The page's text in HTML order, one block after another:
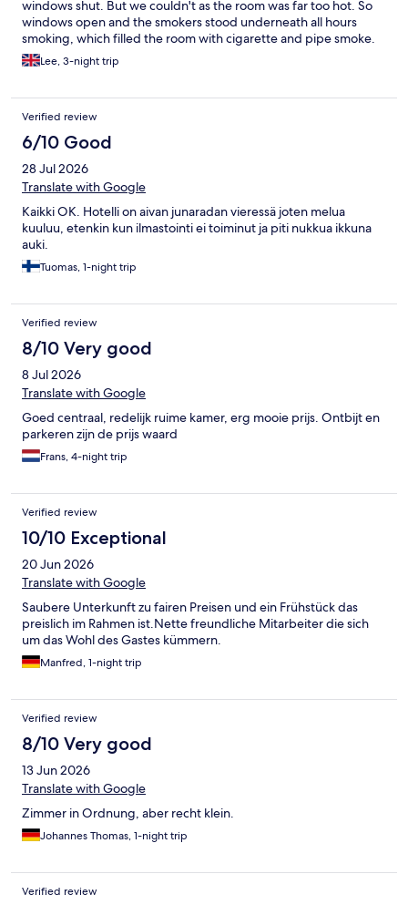
windows shut. But we couldn't as the room was far too hot. So
windows open and the smokers stood underneath all hours
smoking, which filled the room with cigarette and pipe smoke.
So why not put on the air conditioning, simply it didn't work.
Didn't bother mentioning to the hotel front desk staff, what
room.
Lee, 3-night trip
Verified review
6/10 Good
28 Jul 2026
Translate with Google
Kaikki OK. Hotelli on aivan junaradan vieressä joten melua
kuuluu, etenkin kun ilmastointi ei toiminut ja piti nukkua ikkuna
auki.
Tuomas, 1-night trip
Verified review
8/10 Very good
8 Jul 2026
Translate with Google
Goed centraal, redelijk ruime kamer, erg mooie prijs. Ontbijt en
parkeren zijn de prijs waard
Frans, 4-night trip
Verified review
10/10 Exceptional
20 Jun 2026
Translate with Google
Saubere Unterkunft zu fairen Preisen und ein Frühstück das
preislich im Rahmen ist.Nette freundliche Mitarbeiter die sich
um das Wohl des Gastes kümmern.
Manfred, 1-night trip
Verified review
8/10 Very good
13 Jun 2026
Translate with Google
Zimmer in Ordnung, aber recht klein.
Johannes Thomas, 1-night trip
Verified review